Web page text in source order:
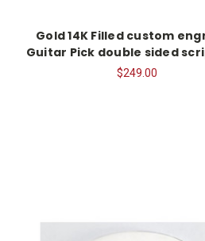
Gold 14K Filled custom
Guitar Pick double sided
$249.00